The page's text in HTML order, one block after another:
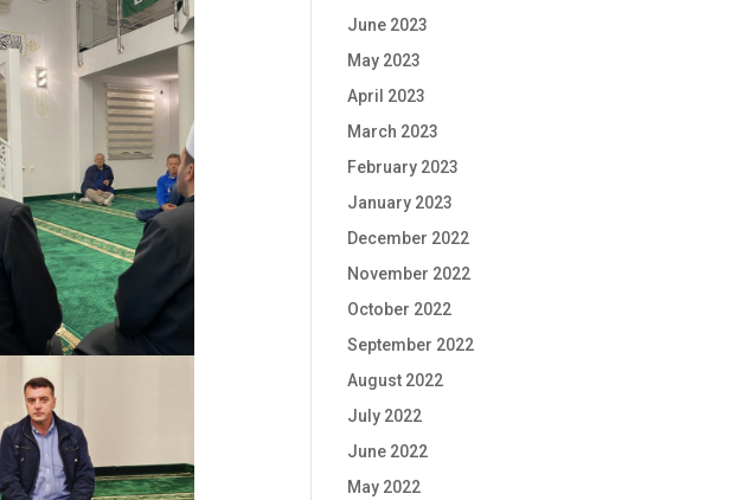
June 2023
May 2023
April 2023
March 2023
February 2023
January 2023
December 2022
November 2022
October 2022
September 2022
August 2022
July 2022
June 2022
May 2022